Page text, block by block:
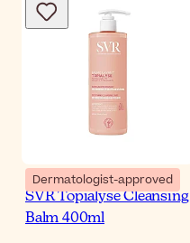
Dermatologist-approved
SVR Topialyse Cleansing
Balm 400ml